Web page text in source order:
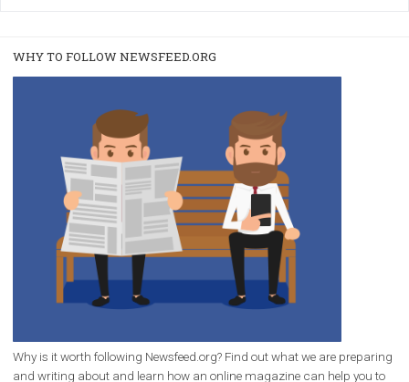
RECOMMENDED/ TUTORIALS
Facebook Blueprint Certification:
everything you should know
12. 6. 2020|NewsFeed.ORG
Facebook Blueprint helps those interested to learn
companies. Therefore, every marketer or company in
marketing strategy Facebook has its place should